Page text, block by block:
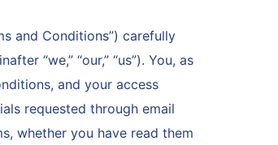
and Conditions”) carefully
“we,” “our,” “us”). You, as
and your access
requested through email
whether you have read them